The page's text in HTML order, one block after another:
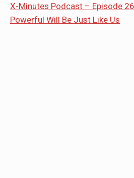
X-Minutes Podcast – Episode
Powerful Will Be Just Like Us